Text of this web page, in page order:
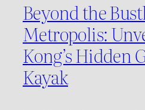
Beyond the
Metropolis:
Kong’s Hidden
Kayak